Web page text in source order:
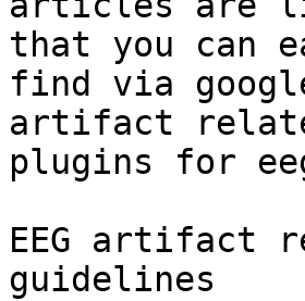
that you can
find via
artifact
plugins for
EEG artifact
guidelines